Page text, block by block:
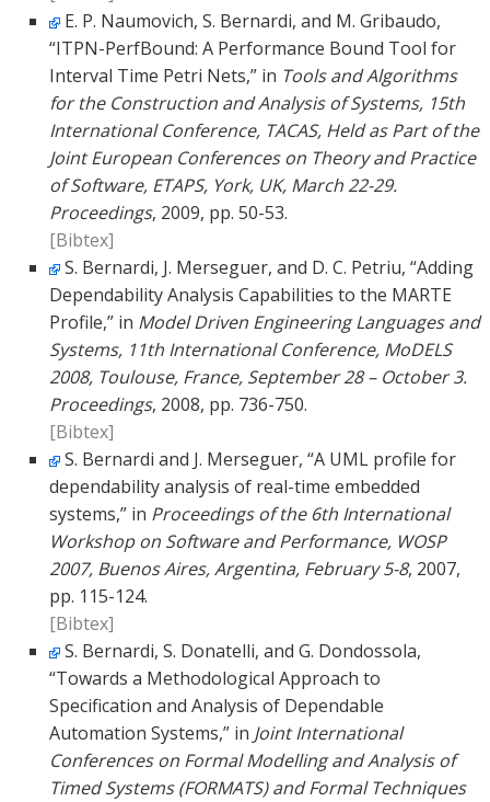
E. P. Naumovich, S. Bernardi, and M. Gribaudo,
“ITPN-PerfBound: A Performance Bound Tool for
Interval Time Petri Nets,” in Tools and Algorithms
for the Construction and Analysis of Systems, 15th
International Conference, TACAS, Held as Part of the
Joint European Conferences on Theory and Practice
of Software, ETAPS, York, UK, March 22-29.
Proceedings, 2009, pp. 50-53.
[Bibtex]
S. Bernardi, J. Merseguer, and D. C. Petriu, “Adding
Dependability Analysis Capabilities to the MARTE
Profile,” in Model Driven Engineering Languages and
Systems, 11th International Conference, MoDELS
2008, Toulouse, France, September 28 – October 3.
Proceedings, 2008, pp. 736-750.
[Bibtex]
S. Bernardi and J. Merseguer, “A UML profile for
dependability analysis of real-time embedded
systems,” in Proceedings of the 6th International
Workshop on Software and Performance, WOSP
2007, Buenos Aires, Argentina, February 5-8, 2007,
pp. 115-124.
[Bibtex]
S. Bernardi, S. Donatelli, and G. Dondossola,
“Towards a Methodological Approach to
Specification and Analysis of Dependable
Automation Systems,” in Joint International
Conferences on Formal Modelling and Analysis of
Timed Systems (FORMATS) and Formal Techniques